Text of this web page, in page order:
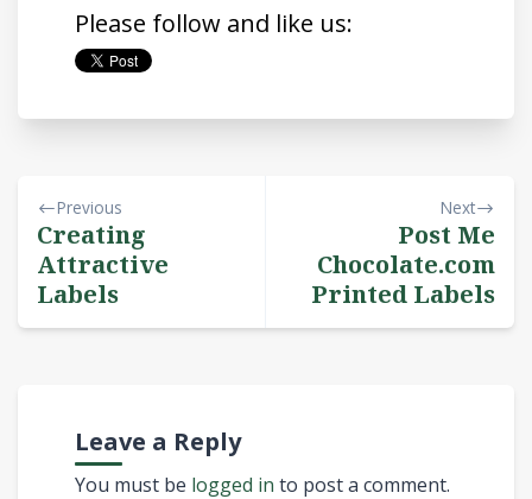
Please follow and like us:
Previous
Creating
Attractive
Labels
Next
Post Me
Chocolate.com
Printed Labels
Leave a Reply
You must be logged in to post a comment.